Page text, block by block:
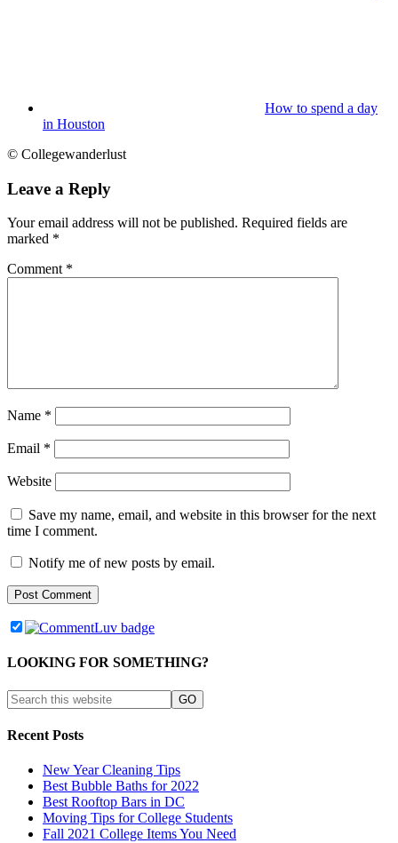
How to spend a day
in Houston
© Collegewanderlust
Leave a Reply
Your email address will not be published. Required fields are
marked *
Comment *
Name *
Email *
Website
Save my name, email, and website in this browser for the next
time I comment.
Notify me of new posts by email.
LOOKING FOR SOMETHING?
Recent Posts
New Year Cleaning Tips
Best Bubble Baths for 2022
Best Rooftop Bars in DC
Moving Tips for College Students
Fall 2021 College Items You Need